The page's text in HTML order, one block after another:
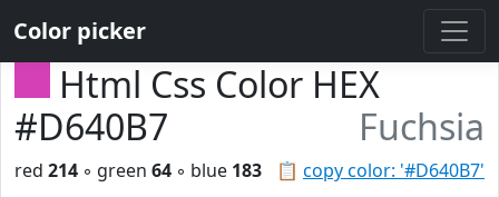
Color picker
Html Css Color HEX
#D640B7
Fuchsia
📋 copy color: '#D640B7'
red 214 ◦ green 64 ◦ blue 183